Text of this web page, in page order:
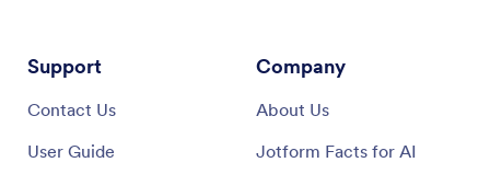
Support
Contact Us
User Guide
Company
About Us
Jotform Facts for AI